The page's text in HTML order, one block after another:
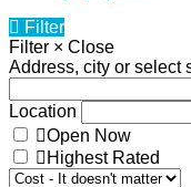
Filter
Filter × Close
Address, city or select
Location
Open Now
Highest Rated